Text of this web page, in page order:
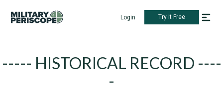
Login Try it Free
----- HISTORICAL RECORD ----
-